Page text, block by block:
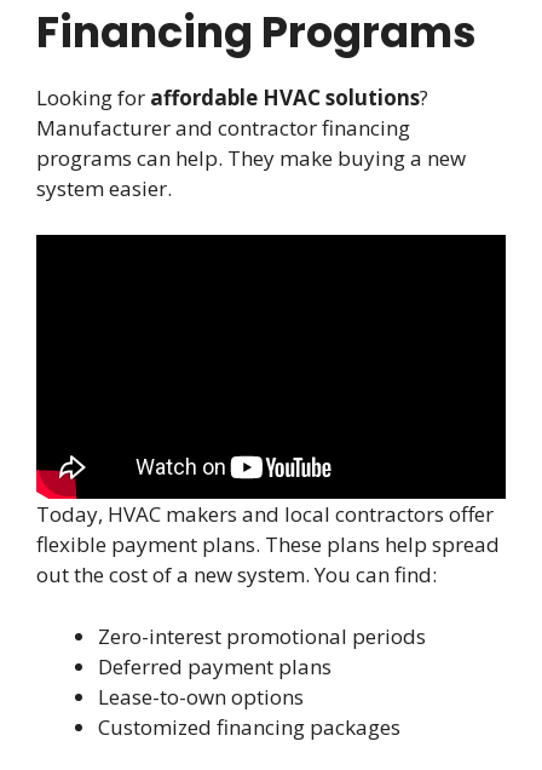
Financing Programs
Looking for affordable HVAC solutions?
Manufacturer and contractor financing
programs can help. They make buying a new
system easier.
Today, HVAC makers and local contractors offer
flexible payment plans. These plans help spread
out the cost of a new system. You can find:
Zero-interest promotional periods
Deferred payment plans
Lease-to-own options
Customized financing packages